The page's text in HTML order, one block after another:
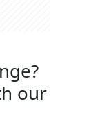
our